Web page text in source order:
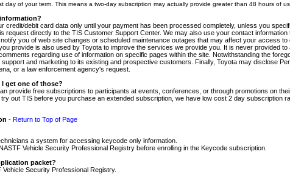
day of your term. This means a two-day subscription may actually provide greater than 48 hours of
credit/debit card data only until your payment has been processed completely, unless you
request directly to the TIS Customer Support Center. We may also use your contact
you of web site changes or scheduled maintenance outages that may affect your access
provide is also used by Toyota to improve the services we provide you. It is never provided
regarding use of information on specific pages within the site. Notwithstanding the
and marketing to its existing and prospective customers. Finally, Toyota may disclose
or a law enforcement agency's request.
I get one of those?
provide free subscriptions to participants at events, conferences, or through promotions on
out TIS before you purchase an extended subscription, we have low cost 2 day subscription
- Return to Top of Page
a system for accessing keycode only information.
Vehicle Security Professional Registry before enrolling in the Keycode subscription.
packet?
Security Professional Registry.